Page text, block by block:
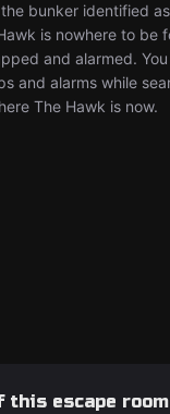
bunker identified as
is nowhere to be
and alarmed.
and alarms while
The Hawk is now.
this escape